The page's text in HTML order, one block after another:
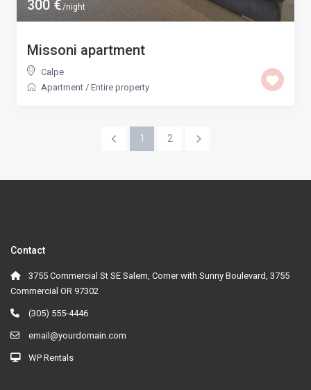
300 €/night
Missoni apartment
Calpe
Apartment / Entire property
1 2
Contact
3755 Commercial St SE Salem, Corner with Sunny Boulevard, 3755
Commercial OR 97302
(305) 555-4446
email@yourdomain.com
WP Rentals